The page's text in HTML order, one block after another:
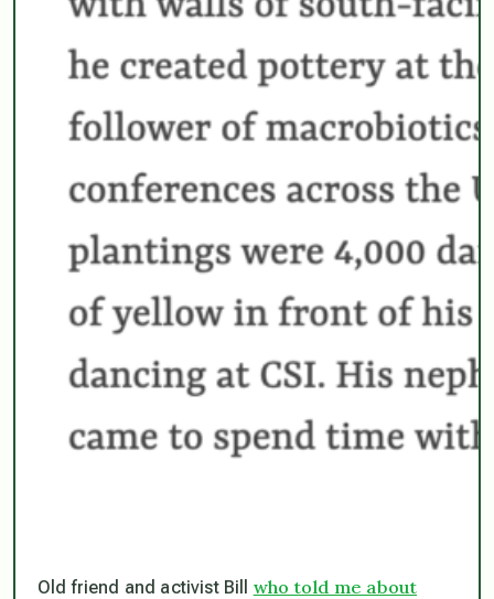
Old friend and activist Bill who told me about